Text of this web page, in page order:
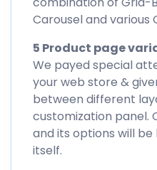
Carousel and various
5 Product page
We payed special
your web store &
between different
customization panel.
and its options will
itself.